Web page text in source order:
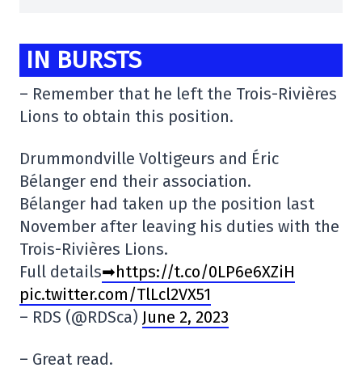
IN BURSTS
– Remember that he left the Trois-Rivières
Lions to obtain this position.
Drummondville Voltigeurs and Éric
Bélanger end their association.
Bélanger had taken up the position last
November after leaving his duties with the
Trois-Rivières Lions.
Full details➡https://t.co/0LP6e6XZiH
pic.twitter.com/TlLcl2VX51
– RDS (@RDSca) June 2, 2023
– Great read.